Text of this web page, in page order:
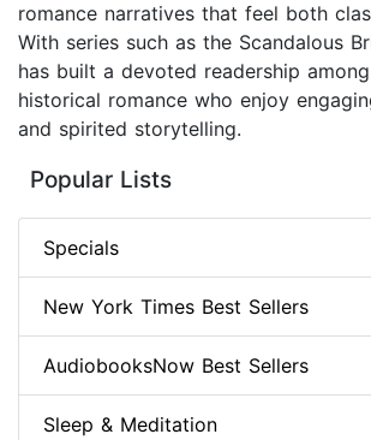
romance narratives that feel both
With series such as the Scandalous
has built a devoted readership
historical romance who enjoy
and spirited storytelling.
Popular Lists
Specials
New York Times Best Sellers
AudiobooksNow Best Sellers
Sleep & Meditation